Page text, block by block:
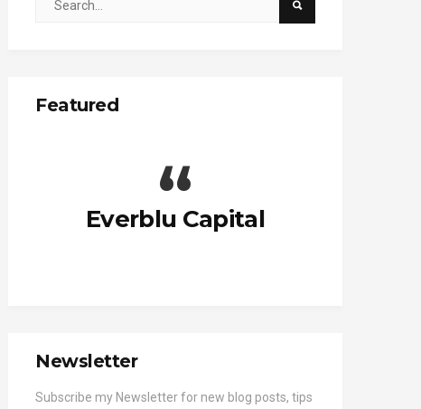
Featured
Everblu Capital
Newsletter
Subscribe my Newsletter for new blog posts, tips